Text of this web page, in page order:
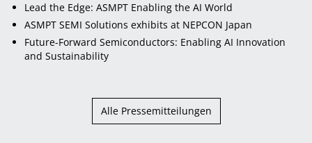
Lead the Edge: ASMPT Enabling the AI World
ASMPT SEMI Solutions exhibits at NEPCON Japan
Future-Forward Semiconductors: Enabling AI Innovation
and Sustainability
Alle Pressemitteilungen